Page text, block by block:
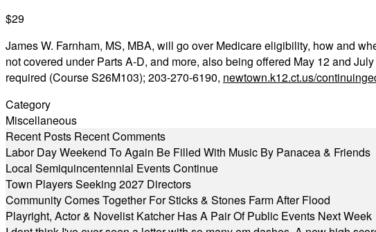
$29
James W. Farnham, MS, MBA, will go over Medicare eligibility, how and
not covered under Parts A-D, and more, also being offered May 12 and
required (Course S26M103); 203-270-6190, newtown.k12.ct.us/
Category
Miscellaneous
Recent Posts Recent Comments
Labor Day Weekend To Again Be Filled With Music By Panacea & Friends
Local Semiquincentennial Events Continue
Town Players Seeking 2027 Directors
Community Comes Together For Sticks & Stones Farm After Flood
Playright, Actor & Novelist Katcher Has A Pair Of Public Events Next Week